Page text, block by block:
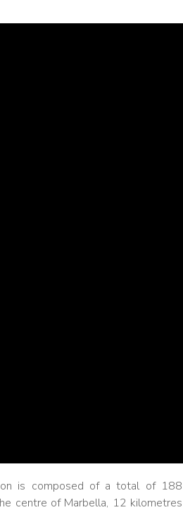
is composed of a total of 188
centre of Marbella, 12 kilometres